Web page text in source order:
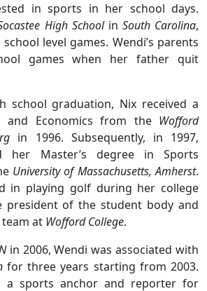
in sports in her school days.
High School in South Carolina,
level games. Wendi’s parents
games when her father quit
school graduation, Nix received a
and Economics from theWofford
in 1996. Subsequently, in 1997,
her Master’s degree in Sports
University of Massachusetts, Amherst.
in playing golf during her college
president of the student body and
at Wofford College.
in 2006, Wendi was associated with
for three years starting from 2003.
a sports anchor and reporter for